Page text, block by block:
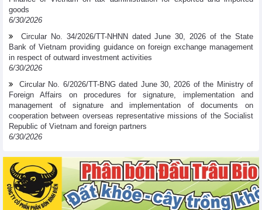
goods
6/30/2026
Circular No. 34/2026/TT-NHNN dated June 30, 2026 of the State
Bank of Vietnam providing guidance on foreign exchange management
in respect of outward investment activities
6/30/2026
Circular No. 6/2026/TT-BNG dated June 30, 2026 of the Ministry of
Foreign Affairs on procedures for signature, implementation and
management of signature and implementation of documents on
cooperation between overseas representative missions of the Socialist
Republic of Vietnam and foreign partners
6/30/2026